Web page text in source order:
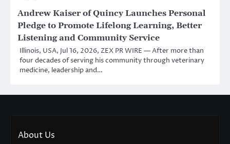
Andrew Kaiser of Quincy Launches Personal
Pledge to Promote Lifelong Learning, Better
Listening and Community Service
Illinois, USA, Jul 16, 2026, ZEX PR WIRE — After more than
four decades of serving his community through veterinary
medicine, leadership and…
About Us